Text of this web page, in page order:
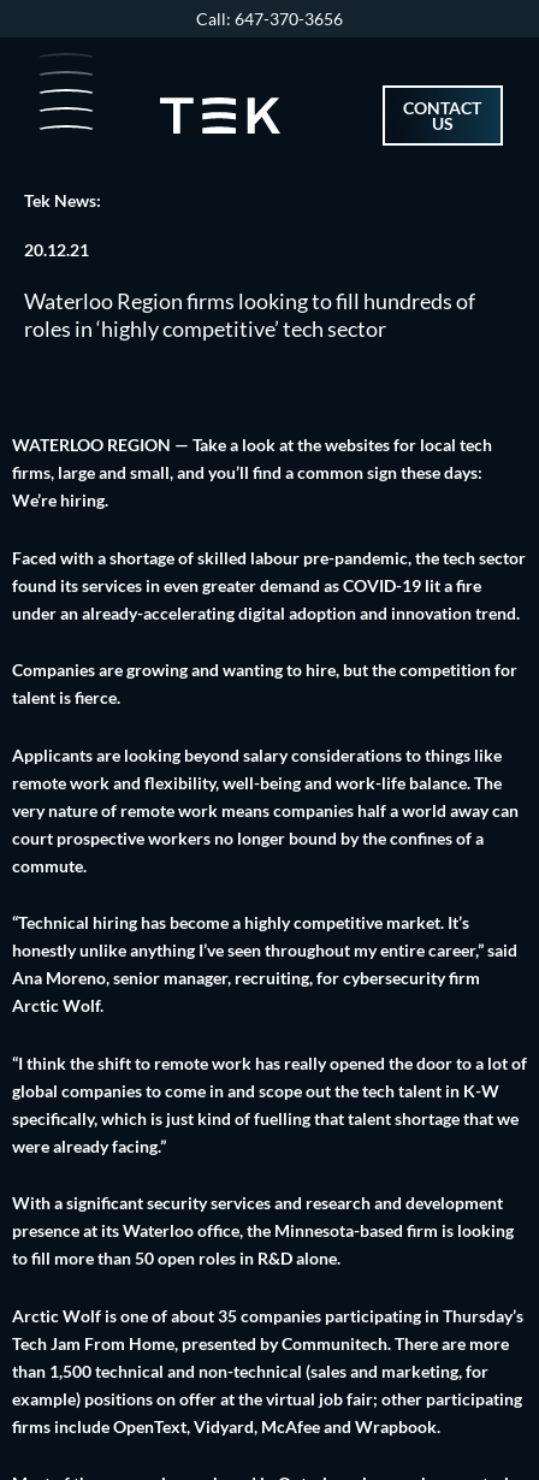
content
Call: 647-370-3656
CONTACT
US
Tek News:
20.12.21
Waterloo Region firms looking to fill hundreds of
roles in ‘highly competitive’ tech sector
WATERLOO REGION — Take a look at the websites for local tech
firms, large and small, and you’ll find a common sign these days:
We’re hiring.
Faced with a shortage of skilled labour pre-pandemic, the tech sector
found its services in even greater demand as COVID-19 lit a fire
under an already-accelerating digital adoption and innovation trend.
Companies are growing and wanting to hire, but the competition for
talent is fierce.
Applicants are looking beyond salary considerations to things like
remote work and flexibility, well-being and work-life balance. The
very nature of remote work means companies half a world away can
court prospective workers no longer bound by the confines of a
commute.
“Technical hiring has become a highly competitive market. It’s
honestly unlike anything I’ve seen throughout my entire career,” said
Ana Moreno, senior manager, recruiting, for cybersecurity firm
Arctic Wolf.
“I think the shift to remote work has really opened the door to a lot of
global companies to come in and scope out the tech talent in K-W
specifically, which is just kind of fuelling that talent shortage that we
were already facing.”
With a significant security services and research and development
presence at its Waterloo office, the Minnesota-based firm is looking
to fill more than 50 open roles in R&D alone.
Arctic Wolf is one of about 35 companies participating in Thursday’s
Tech Jam From Home, presented by Communitech. There are more
than 1,500 technical and non-technical (sales and marketing, for
example) positions on offer at the virtual job fair; other participating
firms include OpenText, Vidyard, McAfee and Wrapbook.